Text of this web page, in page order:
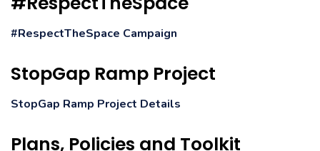
#RespectTheSpace Campaign
StopGap Ramp Project
StopGap Ramp Project Details
Plans, Policies and Toolkit